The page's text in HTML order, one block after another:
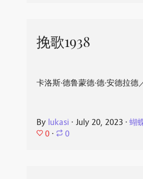
挽歌1938
卡洛斯·德鲁蒙德·德·安德拉德
By lukasi ⋅ July 20, 2023 ⋅ 蝴
0 ⋅ 0